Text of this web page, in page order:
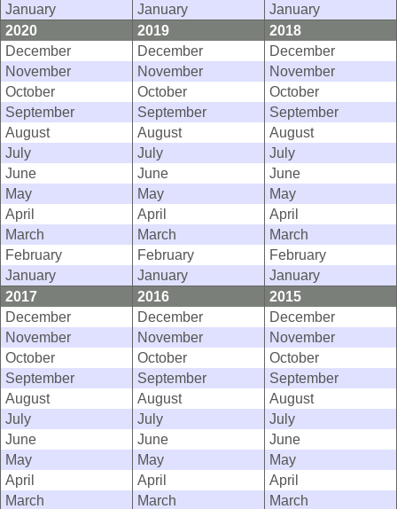
January
January
January
2020
2019
2018
December
December
December
November
November
November
October
October
October
September
September
September
August
August
August
July
July
July
June
June
June
May
May
May
April
April
April
March
March
March
February
February
February
January
January
January
2017
2016
2015
December
December
December
November
November
November
October
October
October
September
September
September
August
August
August
July
July
July
June
June
June
May
May
May
April
April
April
March
March
March